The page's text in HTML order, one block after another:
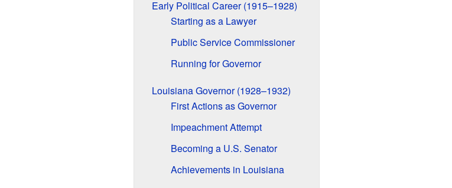
Early Political Career (1915–1928)
Starting as a Lawyer
Public Service Commissioner
Running for Governor
Louisiana Governor (1928–1932)
First Actions as Governor
Impeachment Attempt
Becoming a U.S. Senator
Achievements in Louisiana